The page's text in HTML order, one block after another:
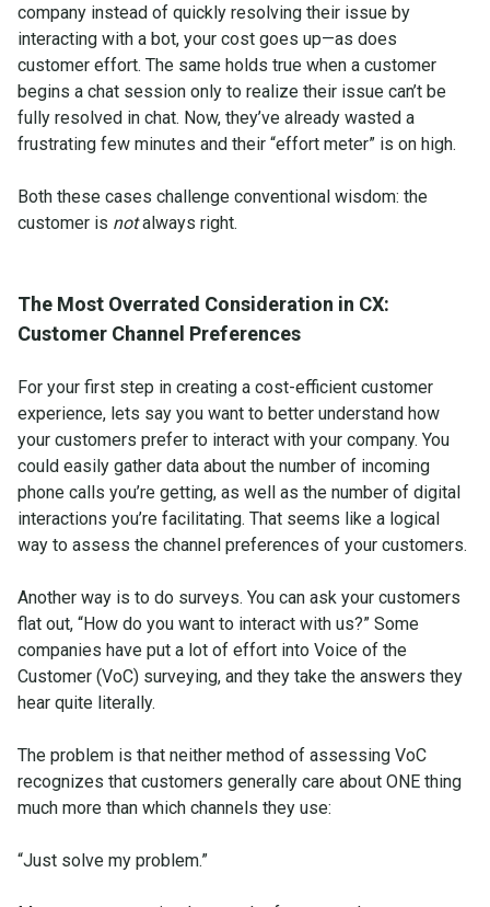
company instead of quickly resolving their issue by
interacting with a bot, your cost goes up—as does
customer effort. The same holds true when a customer
begins a chat session only to realize their issue can’t be
fully resolved in chat. Now, they’ve already wasted a
frustrating few minutes and their “effort meter” is on high.
Both these cases challenge conventional wisdom: the
customer is notalways right.
The Most Overrated Consideration in CX:
Customer Channel Preferences
For your first step in creating a cost-efficient customer
experience, lets say you want to better understand how
your customers prefer to interact with your company. You
could easily gather data about the number of incoming
phone calls you’re getting, as well as the number of digital
interactions you’re facilitating. That seems like a logical
way to assess the channel preferences of your customers.
Another way is to do surveys. You can ask your customers
flat out, “How do you want to interact with us?” Some
companies have put a lot of effort into Voice of the
Customer (VoC) surveying, and they take the answers they
hear quite literally.
The problem is that neither method of assessing VoC
recognizes that customers generally care about ONE thing
much more than which channels they use:
“Just solve my problem.”